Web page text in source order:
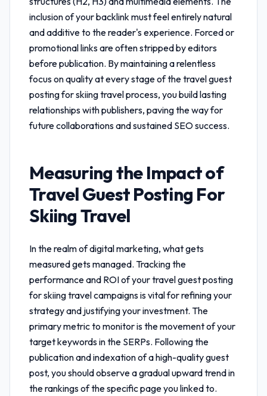
inclusion of your backlink must feel entirely natural
and additive to the reader's experience. Forced or
promotional links are often stripped by editors
before publication. By maintaining a relentless
focus on quality at every stage of thetravel guest
posting for skiing travelprocess, you build lasting
relationships with publishers, paving the way for
future collaborations and sustained SEO success.
Measuring the Impact of
Travel Guest Posting For
Skiing Travel
In the realm of digital marketing, what gets
measured gets managed. Tracking the
performance and ROI of yourtravel guest posting
for skiing travelcampaigns is vital for refining your
strategy and justifying your investment. The
primary metric to monitor is the movement of your
target keywords in the SERPs. Following the
publication and indexation of a high-quality guest
post, you should observe a gradual upward trend in
the rankings of the specific page you linked to.